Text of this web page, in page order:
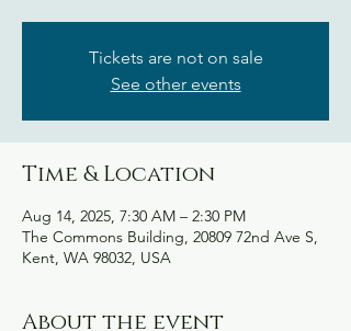
Tickets are not on sale
See other events
Time & Location
Aug 14, 2025, 7:30 AM – 2:30 PM
The Commons Building, 20809 72nd Ave S,
Kent, WA 98032, USA
About the event